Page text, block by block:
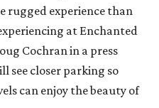
the headquarters and
still early in its
extra precautions.